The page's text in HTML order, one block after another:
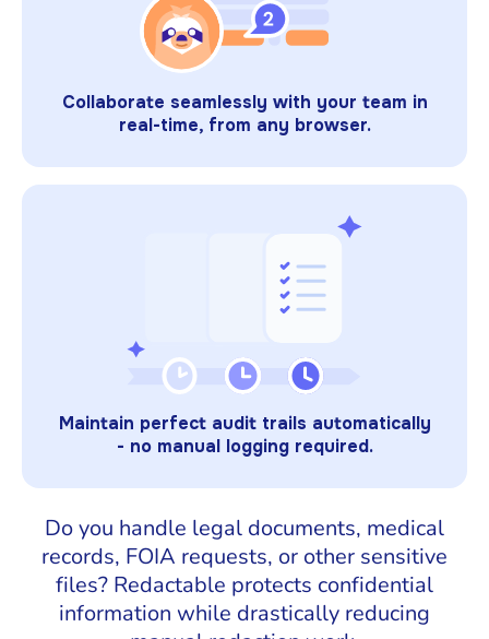
Collaborate seamlessly with your team in
real-time, from any browser.
Maintain perfect audit trails automatically
- no manual logging required.
Do you handle legal documents, medical
records, FOIA requests, or other sensitive
files? Redactable protects confidential
information while drastically reducing